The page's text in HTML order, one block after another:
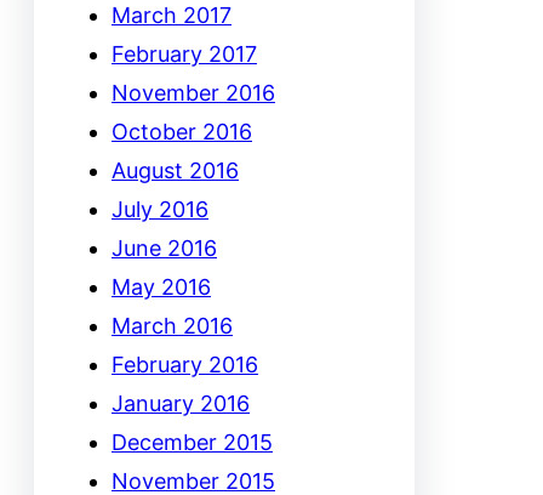
March 2017
February 2017
November 2016
October 2016
August 2016
July 2016
June 2016
May 2016
March 2016
February 2016
January 2016
December 2015
November 2015